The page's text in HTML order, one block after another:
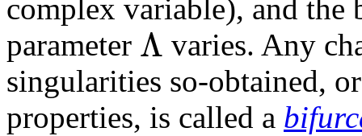
complex variable), and the
parameter Λ varies. Any
singularities so-obtained,
properties, is called a